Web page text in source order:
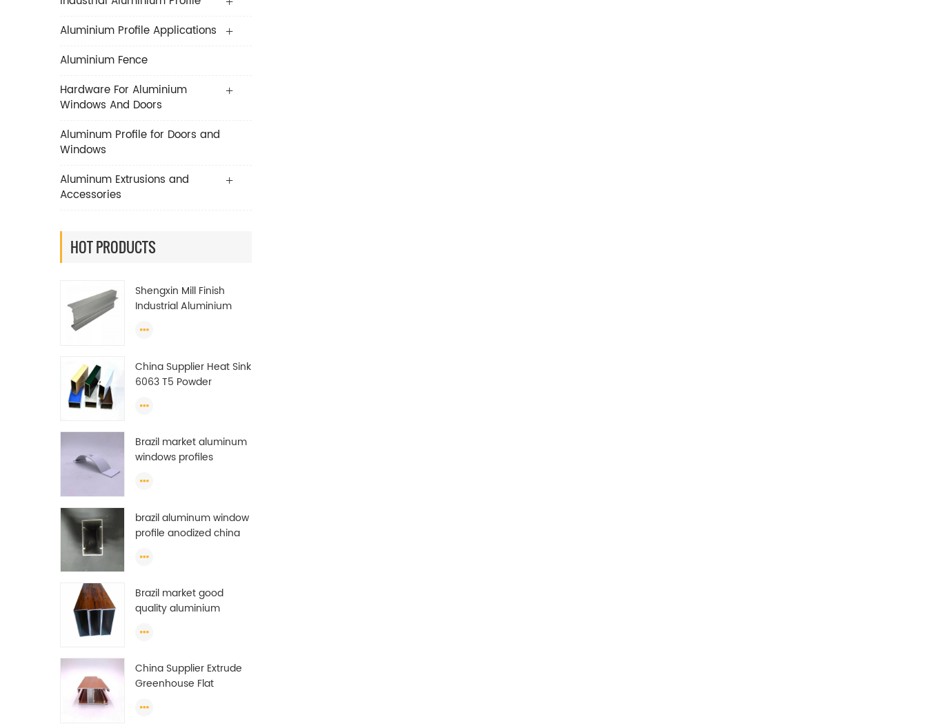
Aluminium Profile Applications
Aluminium Fence
Hardware For Aluminium
Windows And Doors
Aluminum Profile for Doors and
Windows
Aluminum Extrusions and
Accessories
HOT PRODUCTS
Shengxin Mill Finish
Industrial Aluminium
China Supplier Heat Sink
6063 T5 Powder
Profile Window Extrusion
Brazil market aluminum
windows profiles
brazil aluminum window
profile anodized china
profile
Brazil market good
quality aluminium
and windows extrusion
China Supplier Extrude
Greenhouse Flat
Profile